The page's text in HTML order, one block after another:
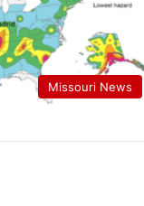
Missouri News